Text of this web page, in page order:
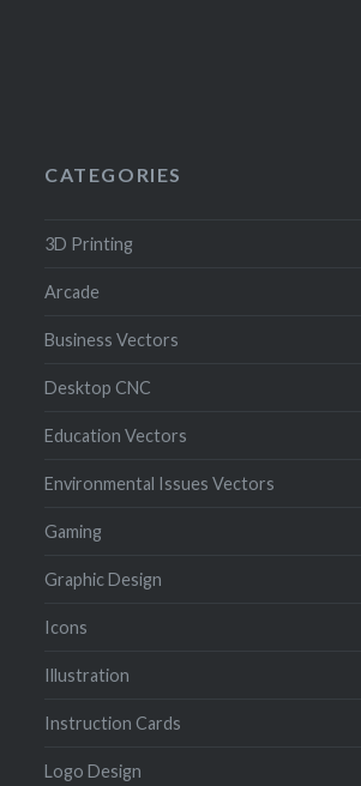
CATEGORIES
3D Printing
Arcade
Business Vectors
Desktop CNC
Education Vectors
Environmental Issues Vectors
Gaming
Graphic Design
Icons
Illustration
Instruction Cards
Logo Design